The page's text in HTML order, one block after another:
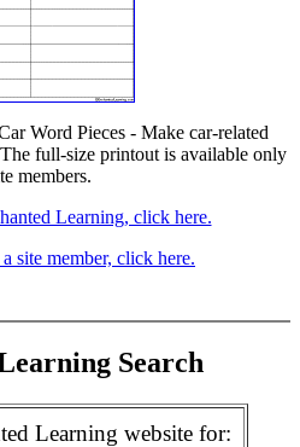
Word Pieces - Make car-related
full-size printout is available only
members.
Learning, click here.
site member, click here.
Search
Learning website for: